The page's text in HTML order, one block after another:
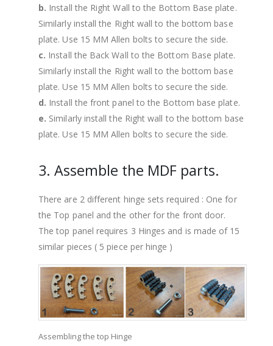
b. Install the Right Wall to the Bottom Base plate.
Similarly install the Right wall to the bottom base
plate. Use 15 MM Allen bolts to secure the side.
c. Install the Back Wall to the Bottom Base plate.
Similarly install the Right wall to the bottom base
plate. Use 15 MM Allen bolts to secure the side.
d. Install the front panel to the Bottom base plate.
e. Similarly install the Right wall to the bottom base
plate. Use 15 MM Allen bolts to secure the side.
3. Assemble the MDF parts.
There are 2 different hinge sets required : One for
the Top panel and the other for the front door.
The top panel requires 3 Hinges and is made of 15
similar pieces ( 5 piece per hinge )
Assembling the top Hinge